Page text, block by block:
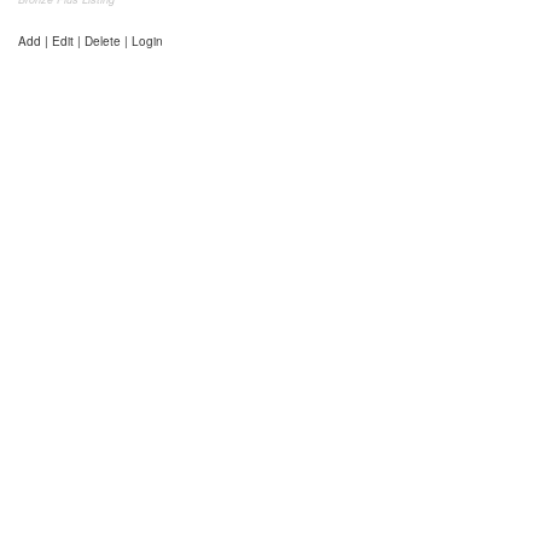
Add | Edit | Delete | Login